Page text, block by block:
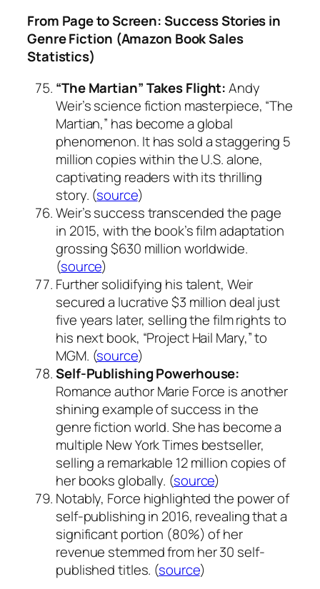
From Page to Screen: Success Stories in
Genre Fiction (Amazon Book Sales
Statistics)
“The Martian” Takes Flight:Andy
Weir’s science fiction masterpiece, “The
Martian,” has become a global
phenomenon. It has sold a staggering 5
million copies within the U.S. alone,
captivating readers with its thrilling
story. (source)
Weir’s success transcended the page
in 2015, with the book’s film adaptation
grossing $630 million worldwide.
(source)
Further solidifying his talent, Weir
secured a lucrative $3 million deal just
five years later, selling the film rights to
his next book, “Project Hail Mary,” to
MGM. (source)
Self-Publishing Powerhouse:
Romance author Marie Force is another
shining example of success in the
genre fiction world. She has become a
multiple New York Times bestseller,
selling a remarkable 12 million copies of
her books globally. (source)
Notably, Force highlighted the power of
self-publishing in 2016, revealing that a
significant portion (80%) of her
revenue stemmed from her 30 self-
published titles. (source)